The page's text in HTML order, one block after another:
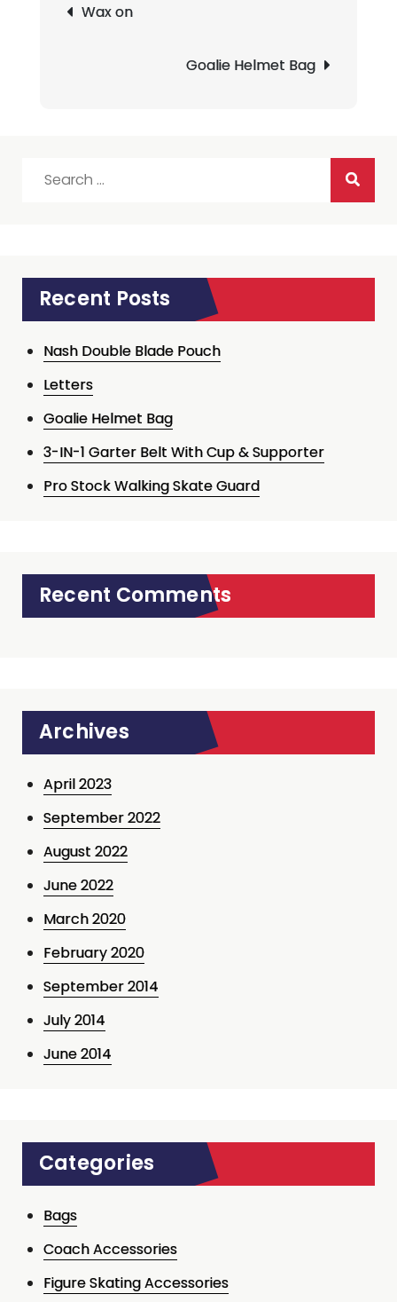
navigation
Wax on
Goalie Helmet Bag
Recent Posts
Nash Double Blade Pouch
Letters
Goalie Helmet Bag
3-IN-1 Garter Belt With Cup & Supporter
Pro Stock Walking Skate Guard
Recent Comments
Archives
April 2023
September 2022
August 2022
June 2022
March 2020
February 2020
September 2014
July 2014
June 2014
Categories
Bags
Coach Accessories
Figure Skating Accessories